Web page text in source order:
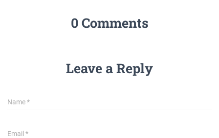
0 Comments
Leave a Reply
Name*
Email *